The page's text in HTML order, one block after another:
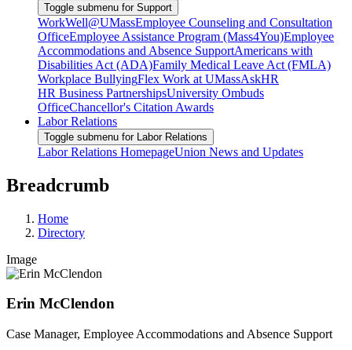
Toggle submenu for Support
WorkWell@UMassEmployee Counseling and Consultation
OfficeEmployee Assistance Program (Mass4You)Employee
Accommodations and Absence SupportAmericans with
Disabilities Act (ADA)Family Medical Leave Act (FMLA)
Workplace BullyingFlex Work at UMassAskHR
HR Business PartnershipsUniversity Ombuds
OfficeChancellor's Citation Awards
Labor Relations
Toggle submenu for Labor Relations
Labor Relations HomepageUnion News and Updates
Breadcrumb
Home
Directory
Image
Erin McClendon
Case Manager, Employee Accommodations and Absence Support